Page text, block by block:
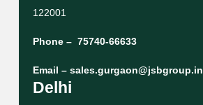
122001
Phone – 75740-66633
Email – sales.gurgaon@jsbgroup.in
Delhi